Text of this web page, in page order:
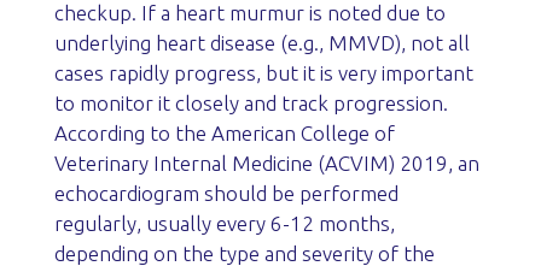
checkup. If a heart murmur is noted due to
underlying heart disease (e.g., MMVD), not all
cases rapidly progress, but it is very important
to monitor it closely and track progression.
According to the American College of
Veterinary Internal Medicine (ACVIM) 2019, an
echocardiogram should be performed
regularly, usually every 6-12 months,
depending on the type and severity of the